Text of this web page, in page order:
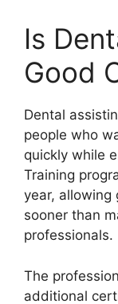
Is
Good
Dental
people who
quickly while
Training
year, allowing
sooner than
professionals.
The
additional